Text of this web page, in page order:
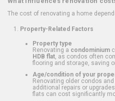
The cost of renovating a home
Property-Related Factors
Property type
Renovating a condominium
HDB flat , as condos often
flooring and storage, saving
Age/condition of your
Renovating older condos
additional repairs or
flats can cost significantly